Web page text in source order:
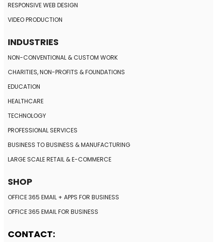
RESPONSIVEWEB DESIGN
VIDEO PRODUCTION
INDUSTRIES
NON-CONVENTIONAL & CUSTOM WORK
CHARITIES, NON-PROFITS & FOUNDATIONS
EDUCATION
HEALTHCARE
TECHNOLOGY
PROFESSIONAL SERVICES
BUSINESS TO BUSINESS & MANUFACTURING
LARGE SCALE RETAIL & E-COMMERCE
SHOP
OFFICE 365 EMAIL + APPS FOR BUSINESS
OFFICE 365 EMAIL FOR BUSINESS
CONTACT: